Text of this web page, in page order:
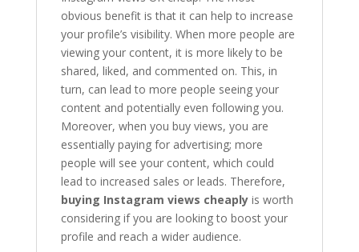
obvious benefit is that it can help to increase
your profile’s visibility. When more people are
viewing your content, it is more likely to be
shared, liked, and commented on. This, in
turn, can lead to more people seeing your
content and potentially even following you.
Moreover, when you buy views, you are
essentially paying for advertising; more
people will see your content, which could
lead to increased sales or leads. Therefore,
buying Instagram views cheaplyis worth
considering if you are looking to boost your
profile and reach a wider audience.